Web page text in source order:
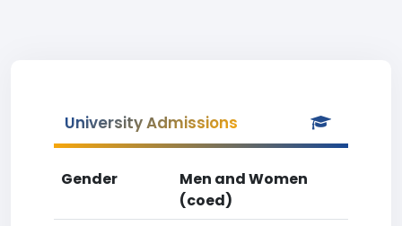
University Admissions
Gender
Men and Women
(coed)